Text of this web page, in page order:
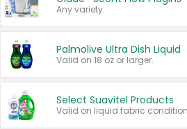
Any variety.
Palmolive Ultra Dish Liquid
Valid on 18 oz or larger.
Select Suavitel Products